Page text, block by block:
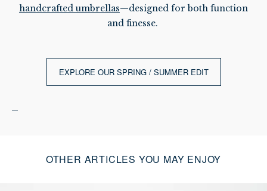
handcrafted umbrellas—designed for both function
and finesse.
EXPLORE OUR SPRING / SUMMER EDIT
OTHER ARTICLES YOU MAY ENJOY